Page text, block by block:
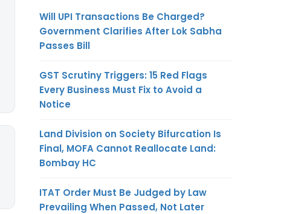
Will UPI Transactions Be Charged?
Government Clarifies After Lok Sabha
Passes Bill
GST Scrutiny Triggers: 15 Red Flags
Every Business Must Fix to Avoid a
Notice
Land Division on Society Bifurcation Is
Final, MOFA Cannot Reallocate Land:
Bombay HC
ITAT Order Must Be Judged by Law
Prevailing When Passed, Not Later